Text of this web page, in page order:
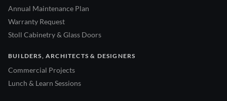
Annual Maintenance Plan
Warranty Request
Stoll Cabinetry & Glass Doors
BUILDERS, ARCHITECTS & DESIGNERS
Commercial Projects
Lunch & Learn Sessions